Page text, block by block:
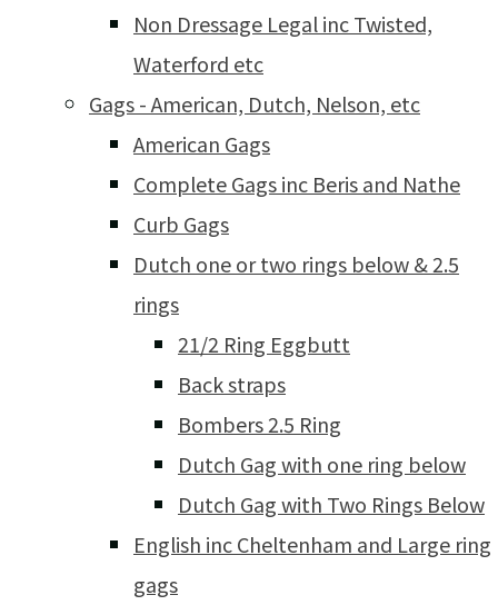
Non Dressage Legal inc Twisted,
Waterford etc
Gags - American, Dutch, Nelson, etc
American Gags
Complete Gags inc Beris and Nathe
Curb Gags
Dutch one or two rings below & 2.5
rings
21/2 Ring Eggbutt
Back straps
Bombers 2.5 Ring
Dutch Gag with one ring below
Dutch Gag with Two Rings Below
English inc Cheltenham and Large ring
gags